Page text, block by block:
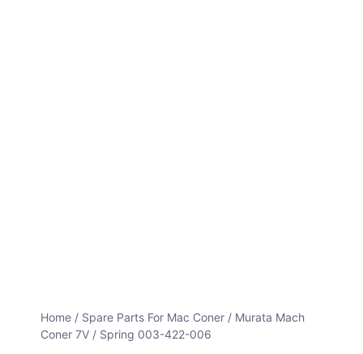
Home / Spare Parts For Mac Coner / Murata Mach
Coner 7V / Spring 003-422-006